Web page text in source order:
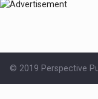
© 2019 Perspective